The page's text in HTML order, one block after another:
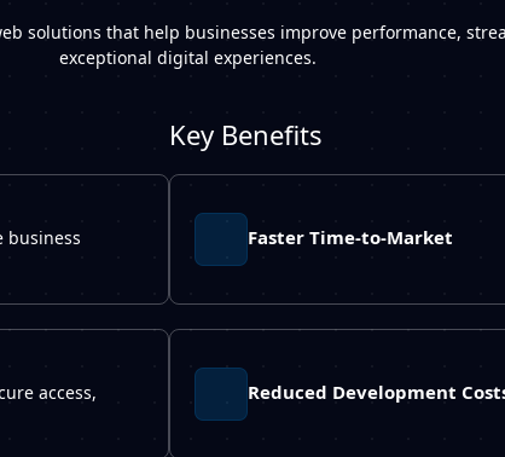
solutions that help businesses improve performance,
exceptional digital experiences.
business
access,
Key Benefits
Faster Time-to-Market
Reduced Development